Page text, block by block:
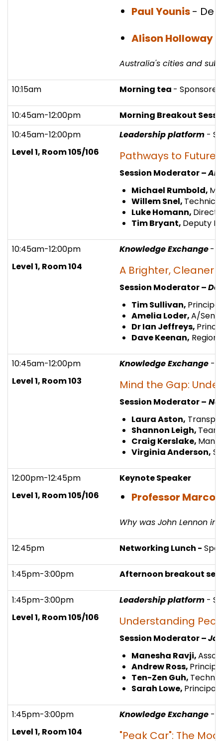
Paul Younis-
Alison Holloway
Australia's cities and
10:15am Morning tea -
10:45am-12:00pm
Morning Breakout
10:45am-12:00pm
Level 1, Room 105/106
Leadership platform -
Pathways to Future
Session Moderator –
Michael Rumbold,
Willem Snel,
Luke Homann,
Tim Bryant, Deputy
10:45am-12:00pm
Level 1, Room 104
Knowledge Exchange-
A Brighter, Cleaner
Session Moderator –
Tim Sullivan,
Amelia Loder,A/
Dr Ian Jeffreys,
Dave Keenan,
10:45am-12:00pm
Level 1, Room 103
Knowledge Exchange -
Mind the Gap:
Session Moderator –
Laura Aston,
Shannon Leigh,
Craig Kerslake,
Virginia Anderson,
12:00pm-12:45pm
Level 1, Room 105/106
Keynote Speaker
Professor Marco
Why was John Lennon
12:45pm Networking Lunch -
1:45pm-3:00pm Afternoon breakout
1:45pm-3:00pm
Level 1, Room 105/106
Leadership platform -
Understanding
Session Moderator –
Manesha Ravji,
Andrew Ross,
Ten-Zen Guh,
Sarah Lowe, Principal
1:45pm-3:00pm
Level 1, Room 104
Knowledge Exchange -
"Peak Car": The